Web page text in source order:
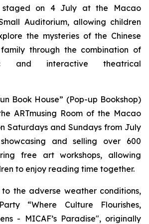
staged on 4 July at the Macao
Auditorium, allowing children
the mysteries of the Chinese
through the combination of
and interactive theatrical
Book House” (Pop-up Bookshop)
ARTmusing Room of the Macao
Saturdays and Sundays from July
and selling over 600
free art workshops, allowing
to enjoy reading time together.
the adverse weather conditions,
“Where Culture Flourishes,
- MICAF’s Paradise", originally